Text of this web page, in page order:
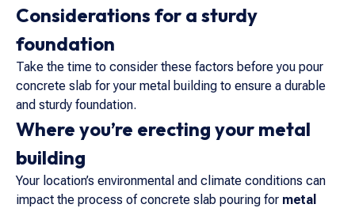
Considerations for a sturdy
foundation
Take the time to consider these factors before you pour
concrete slab for your metal building to ensure a durable
and sturdy foundation.
Where you’re erecting your metal
building
Your location’s environmental and climate conditions can
impact the process of concrete slab pouring for metal